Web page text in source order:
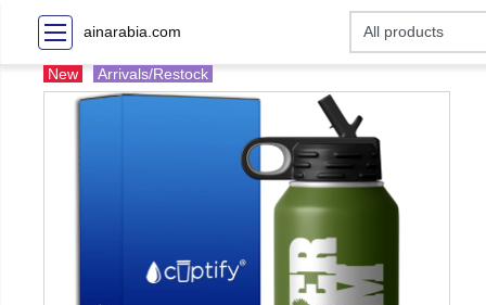
ainarabia.com
New Arrivals/Restock